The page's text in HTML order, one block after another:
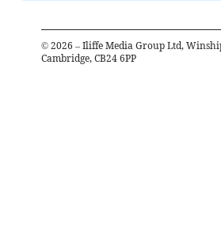
© 2026 – Iliffe Media Group Ltd,
Cambridge, CB24 6PP